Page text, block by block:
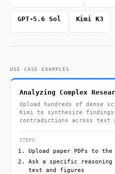
GPT-5.6 Sol Kimi K3
USE CASE EXAMPLES
Analyzing Complex
Upload hundreds of dense
Kimi to synthesize
contradictions across text
STEPS:
Upload paper PDFs to
Ask a specific
text and figures